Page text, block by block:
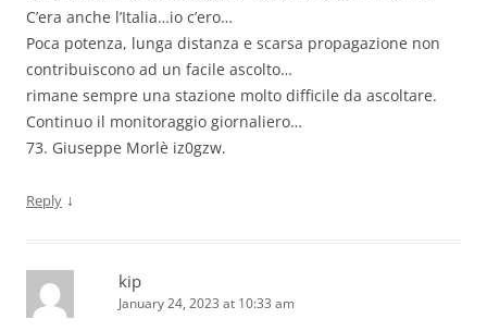
C’era anche l’Italia…io c’ero…
Poca potenza, lunga distanza e scarsa propagazione non
contribuiscono ad un facile ascolto…
rimane sempre una stazione molto difficile da ascoltare.
Continuo il monitoraggio giornaliero…
73. Giuseppe Morlè iz0gzw.
Reply ↓
kip
January 24, 2023 at 10:33 am